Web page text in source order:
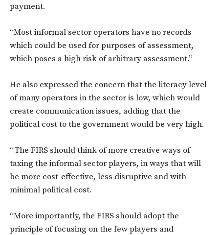
payment.
“Most informal sector operators have no records
which could be used for purposes of assessment,
which poses a high risk of arbitrary assessment.”
He also expressed the concern that the literacy level
of many operators in the sector is low, which would
create communication issues, adding that the
political cost to the government would be very high.
“The FIRS should think of more creative ways of
taxing the informal sector players, in ways that will
be more cost-effective, less disruptive and with
minimal political cost.
“More importantly, the FIRS should adopt the
principle of focusing on the few players and